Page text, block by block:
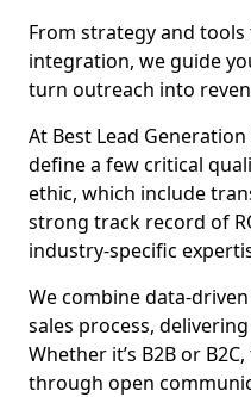
From strategy and
integration, we guide
turn outreach into
At Best Lead
define a few critical
ethic, which include
strong track record of
industry-specific
We combine data-
sales process,
Whether it’s B2B or
through open